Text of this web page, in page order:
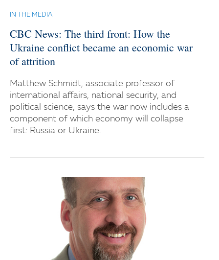
IN THE MEDIA
CBC News: The third front: How the
Ukraine conflict became an economic war
of attrition
Matthew Schmidt, associate professor of
international affairs, national security, and
political science, says the war now includes a
component of which economy will collapse
first: Russia or Ukraine.